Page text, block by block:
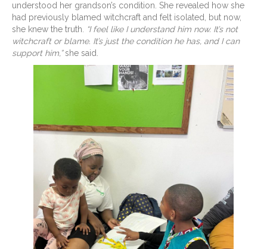
understood her grandson’s condition. She revealed how she
had previously blamed witchcraft and felt isolated, but now,
she knew the truth.
“I feel like I understand him now. It’s not
witchcraft or blame. It’s just the condition he has, and I can
support him,”she said.